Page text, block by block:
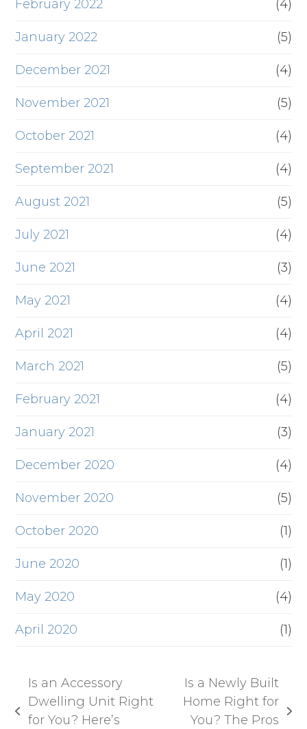
February 2022 (4)
January 2022 (5)
December 2021 (4)
November 2021 (5)
October 2021 (4)
September 2021 (4)
August 2021 (5)
July 2021 (4)
June 2021 (3)
May 2021 (4)
April 2021 (4)
March 2021 (5)
February 2021 (4)
January 2021 (3)
December 2020 (4)
November 2020 (5)
October 2020 (1)
June 2020 (1)
May 2020 (4)
April 2020 (1)
previous
Is an Accessory
Dwelling Unit Right
for You? Here’s
next
Is a Newly Built
Home Right for
You? The Pros